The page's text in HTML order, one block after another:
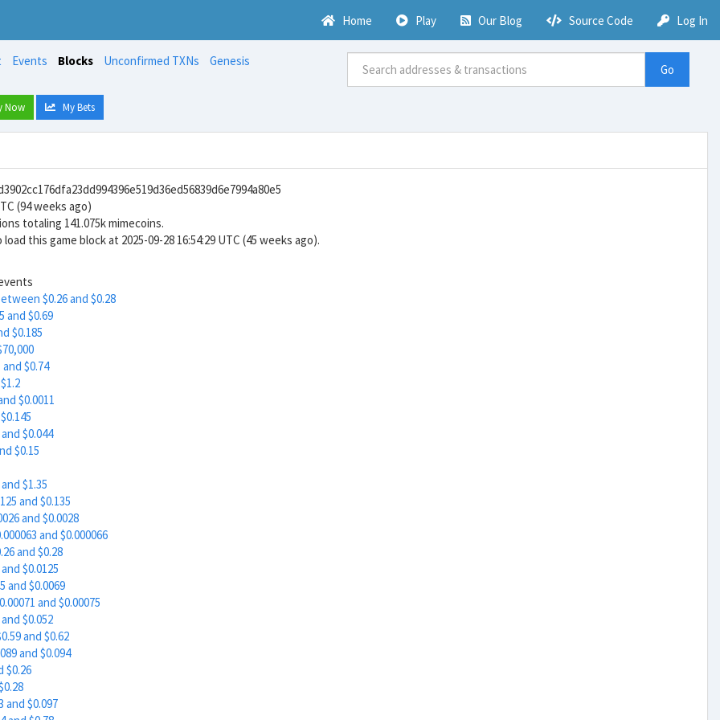
Home Play Our Blog Source Code Log In
Events Blocks Unconfirmed TXNs
Genesis
Go
Now My Bets
(94 weeks ago)
totaling 141.075k mimecoins.
this game block at 2025-09-28 16:54:29 UTC (45 weeks ago).
$0.26 and $0.28
and $0.69
$0.185
$0.74
$0.0011
$0.044
$0.15
$1.35
and $0.135
and $0.0028
and $0.000066
and $0.28
$0.0125
and $0.0069
and $0.00075
$0.052
and $0.62
and $0.094
$0.26
and $0.097